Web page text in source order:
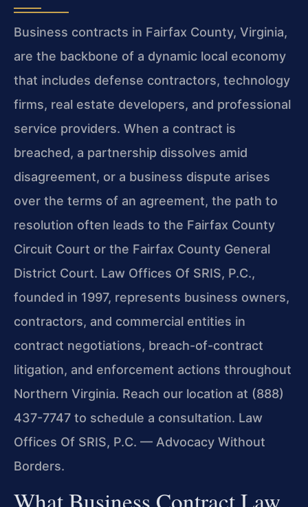
Business contracts in Fairfax County, Virginia,
are the backbone of a dynamic local economy
that includes defense contractors, technology
firms, real estate developers, and professional
service providers. When a contract is
breached, a partnership dissolves amid
disagreement, or a business dispute arises
over the terms of an agreement, the path to
resolution often leads to the Fairfax County
Circuit Court or the Fairfax County General
District Court. Law Offices Of SRIS, P.C.,
founded in 1997, represents business owners,
contractors, and commercial entities in
contract negotiations, breach-of-contract
litigation, and enforcement actions throughout
Northern Virginia. Reach our location at (888)
437-7747 to schedule a consultation. Law
Offices Of SRIS, P.C. — Advocacy Without
Borders.
What Business Contract Law